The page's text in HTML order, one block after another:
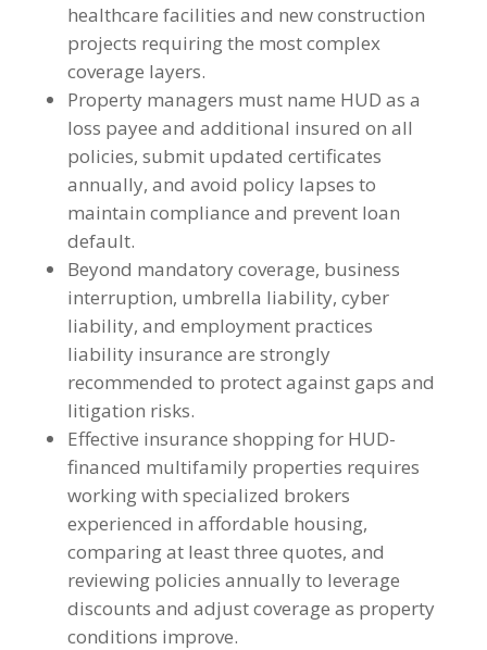
healthcare facilities and new construction
projects requiring the most complex
coverage layers.
Property managers must name HUD as a
loss payee and additional insured on all
policies, submit updated certificates
annually, and avoid policy lapses to
maintain compliance and prevent loan
default.
Beyond mandatory coverage, business
interruption, umbrella liability, cyber
liability, and employment practices
liability insurance are strongly
recommended to protect against gaps and
litigation risks.
Effective insurance shopping for HUD-
financed multifamily properties requires
working with specialized brokers
experienced in affordable housing,
comparing at least three quotes, and
reviewing policies annually to leverage
discounts and adjust coverage as property
conditions improve.